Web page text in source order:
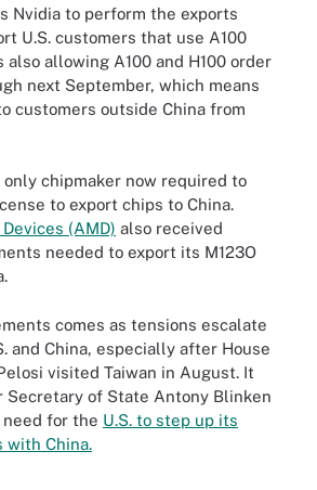
Nvidia to perform the exports
U.S. customers that use A100
also allowing A100 and H100 order
next September, which means
customers outside China from
chipmaker now required to
to export chips to China.
(AMD) also received
needed to export its M123O
comes as tensions escalate
and China, especially after House
visited Taiwan in August. It
Secretary of State Antony Blinken
for the U.S. to step up its
with China.